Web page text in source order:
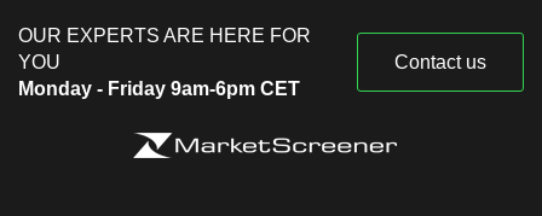
OUR EXPERTS ARE HERE FOR
YOU
Monday - Friday 9am-6pm CET
Contact us